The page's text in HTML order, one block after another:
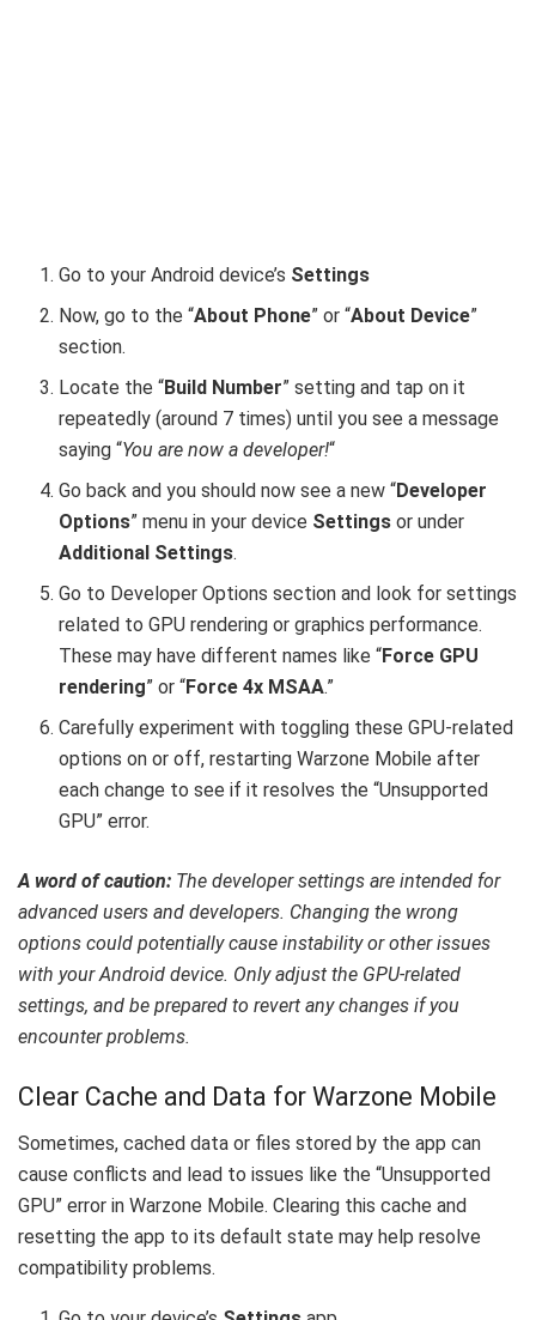
Go to your Android device’s Settings
Now, go to the “About Phone” or “About Device”
section.
Locate the “Build Number” setting and tap on it
repeatedly (around 7 times) until you see a message
saying “You are now a developer!“
Go back and you should now see a new “Developer
Options” menu in your device Settingsor under
Additional Settings.
Go to Developer Options section and look for settings
related to GPU rendering or graphics performance.
These may have different names like “Force GPU
rendering” or “Force 4x MSAA.”
Carefully experiment with toggling these GPU-related
options on or off, restarting Warzone Mobile after
each change to see if it resolves the “Unsupported
GPU” error.
A word of caution: The developer settings are intended for
advanced users and developers. Changing the wrong
options could potentially cause instability or other issues
with your Android device. Only adjust the GPU-related
settings, and be prepared to revert any changes if you
encounter problems.
Clear Cache and Data for Warzone Mobile
Sometimes, cached data or files stored by the app can
cause conflicts and lead to issues like the “Unsupported
GPU” error in Warzone Mobile. Clearing this cache and
resetting the app to its default state may help resolve
compatibility problems.